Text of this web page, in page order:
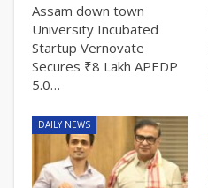
Assam down town
University Incubated
Startup Vernovate
Secures ₹8 Lakh APEDP
5.0…
DAILY NEWS